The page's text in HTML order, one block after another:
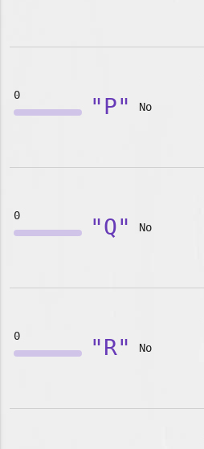
0 "P" No
0 "Q" No
0 "R" No